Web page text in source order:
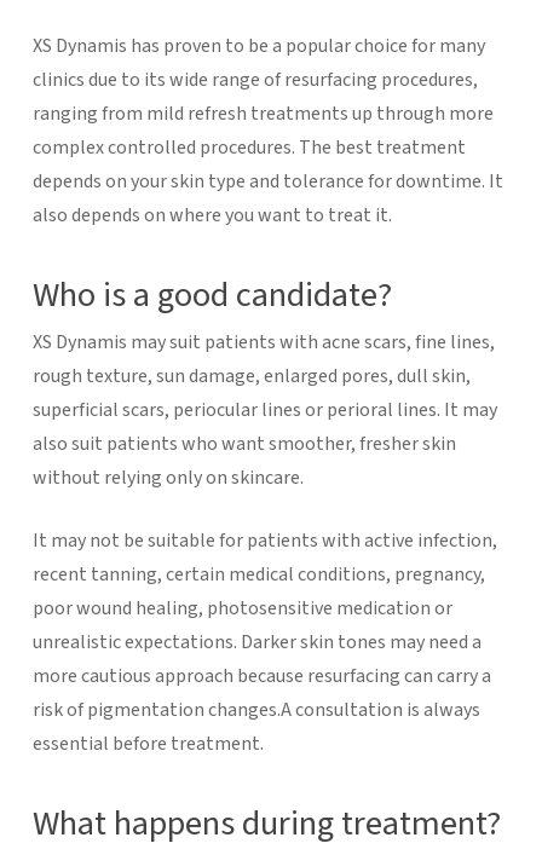
XS Dynamis has proven to be a popular choice for many
clinics due to its wide range of resurfacing procedures,
ranging from mild refresh treatments up through more
complex controlled procedures. The best treatment
depends on your skin type and tolerance for downtime. It
also depends on where you want to treat it.
Who is a good candidate?
XS Dynamis may suit patients with acne scars, fine lines,
rough texture, sun damage, enlarged pores, dull skin,
superficial scars, periocular lines or perioral lines. It may
also suit patients who want smoother, fresher skin
without relying only on skincare.
It may not be suitable for patients with active infection,
recent tanning, certain medical conditions, pregnancy,
poor wound healing, photosensitive medication or
unrealistic expectations. Darker skin tones may need a
more cautious approach because resurfacing can carry a
risk of pigmentation changes.A consultation is always
essential before treatment.
What happens during treatment?